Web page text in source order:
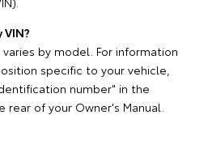
by model. For information
specific to your vehicle,
number" in the
of your Owner's Manual.